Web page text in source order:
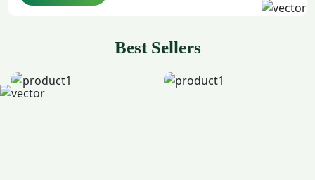
Best Sellers